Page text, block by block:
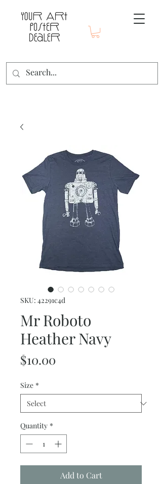
SKU: 42291c4d
Mr Roboto
Heather Navy
$10.00
Size *
Quantity *
Add to Cart